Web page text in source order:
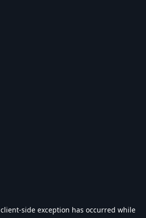
client-side exception has occurred while